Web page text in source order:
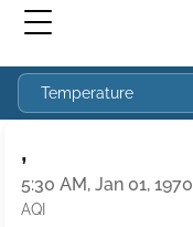
,
5:30 AM, Jan 01, 1970
AQI